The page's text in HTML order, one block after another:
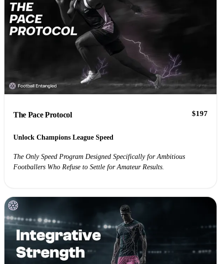
The Pace Protocol $197
Unlock Champions League Speed
The Only Speed Program Designed Specifically for Ambitious
Footballers Who Refuse to Settle for Amateur Results.